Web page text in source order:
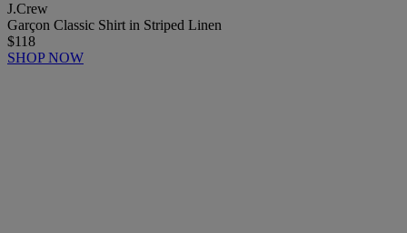
J.Crew
Garçon Classic Shirt in Striped Linen
$118
SHOP NOW